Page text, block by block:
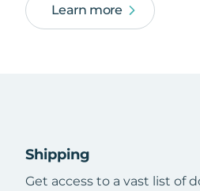
Learn more
Shipping
Get access to a vast list of